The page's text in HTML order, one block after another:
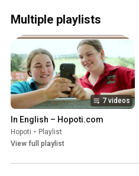
Multiple playlists
7 videos
In English – Hopoti.com
Hopoti • Playlist
View full playlist